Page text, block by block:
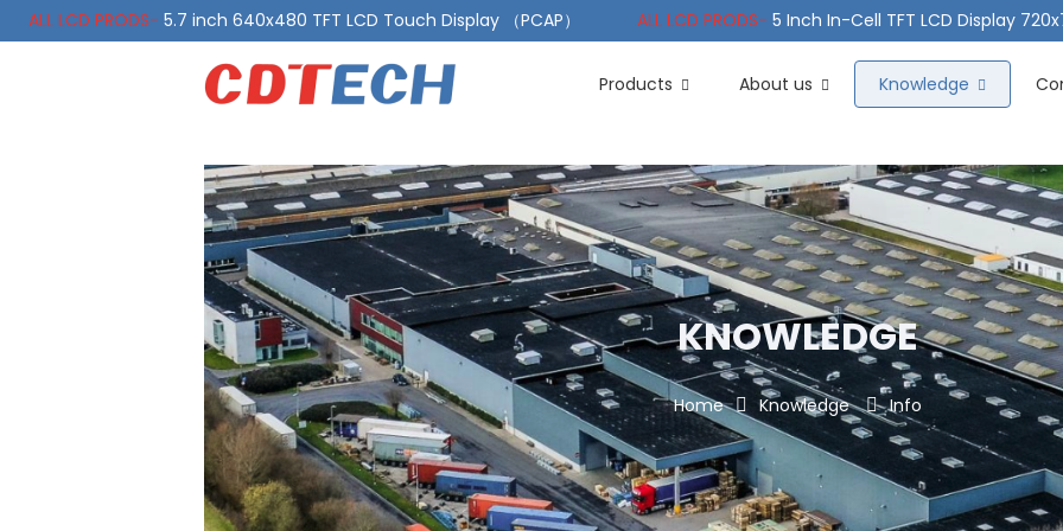
ALL LCD PRODS- 5.7 inch 640x480 TFT LCD Touch Display （PCAP） ALL LCD PRODS- 5 Inch In-Cell TFT LCD Display
10.1 Inch LVDS Display 1000 Nits, Automotive TFT LCD Wide Temperature ALL LCD PRODS- 10.1" Sunlight
Products
About us Knowledge
KNOWLEDGE
Home Knowledge Info